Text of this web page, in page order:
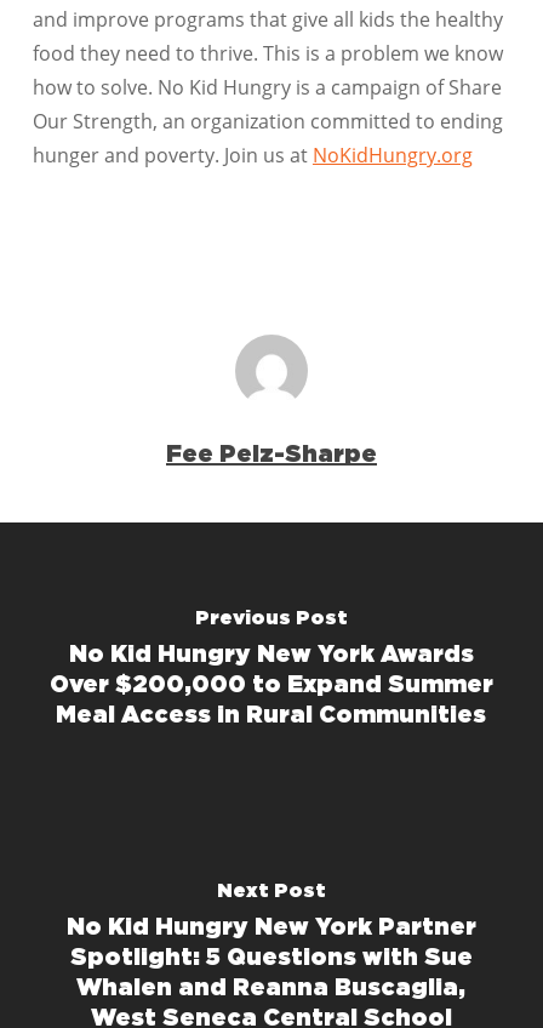
and improve programs that give all kids the healthy
food they need to thrive. This is a problem we know
how to solve. No Kid Hungry is a campaign of Share
Our Strength, an organization committed to ending
hunger and poverty. Join us at NoKidHungry.org
Fee Pelz-Sharpe
Previous Post
No Kid Hungry New York Awards
Over $200,000 to Expand Summer
Meal Access in Rural Communities
Next Post
No Kid Hungry New York Partner
Spotlight: 5 Questions with Sue
Whalen and Reanna Buscaglia,
West Seneca Central School